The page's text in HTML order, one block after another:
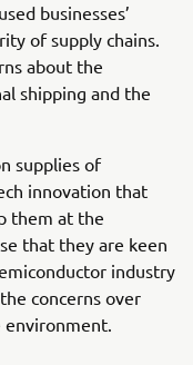
businesses’
of supply chains.
about the
shipping and the
supplies of
innovation that
them at the
that they are keen
industry
concerns over
environment.